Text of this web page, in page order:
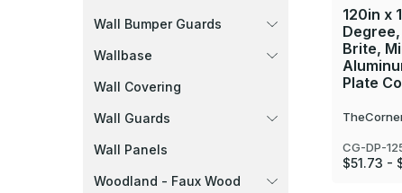
Wall Bumper Guards
Wallbase
Wall Covering
Wall Guards
Wall Panels
Woodland - Faux Wood
120in x
Brite,
Plate
CG-DP-
$51.73 -